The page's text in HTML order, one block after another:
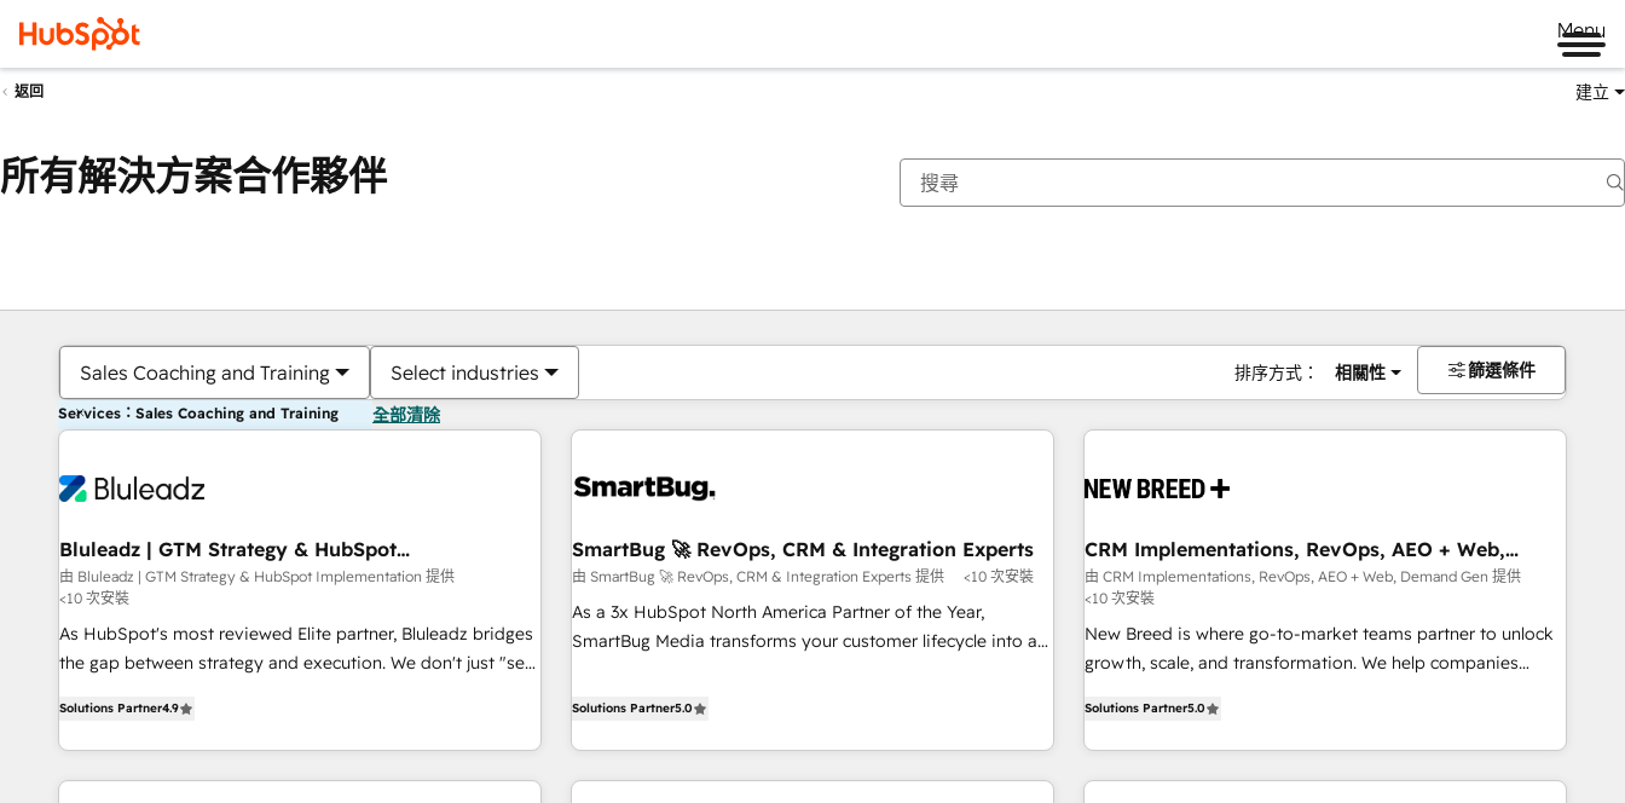
Menu
返回 建立
所有解決方案合作夥伴
Sales Coaching and Training Select industries 排序方式： 相關性 篩選條件
Services：Sales Coaching and Training 全部清除
Bluleadz | GTM Strategy & HubSpot
Implementation
由 Bluleadz | GTM Strategy & HubSpot Implementation 提供
<10 次安裝
As HubSpot's most reviewed Elite partner, Bluleadz bridges
the gap between strategy and execution. We don't just "set
to align your leadership and engineer a portal that drives
predictable revenue velocity. 🚀 GTM Strategy & Alignment
Workshops & Sprints: Identify "Valleys of Death" stalling
Solutions Partner4.9
SmartBug 🚀 RevOps, CRM & Integration Experts
由 SmartBug 🚀 RevOps, CRM & Integration Experts 提供 <10 次安裝
As a 3x HubSpot North America Partner of the Year,
SmartBug Media transforms your customer lifecycle into a
divisions Globalia (AI & Software) and Point Success Media
brands. 🔄 Implementation & Integration - Seamless
migrations and system integrations powered by Globalia’s
Solutions Partner5.0
CRM Implementations, RevOps, AEO + Web,
Demand Gen
由 CRM Implementations, RevOps, AEO + Web, Demand Gen 提供
<10 次安裝
New Breed is where go-to-market teams partner to unlock
growth, scale, and transformation. We help companies
operationalize HubSpot’s Loop Marketing framework
through expert-led services, smart agents, and purpose-
built apps, tailored to your business. Together, we unlock
Solutions Partner5.0
你目前位於頁
頁 頁 頁 頁 頁 頁 頁 頁 頁 頁